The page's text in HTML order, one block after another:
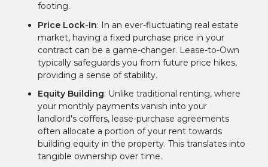
footing.
Price Lock-In: In an ever-fluctuating real estate
market, having a fixed purchase price in your
contract can be a game-changer. Lease-to-Own
typically safeguards you from future price hikes,
providing a sense of stability.
Equity Building: Unlike traditional renting, where
your monthly payments vanish into your
landlord's coffers, lease-purchase agreements
often allocate a portion of your rent towards
building equity in the property. This translates into
tangible ownership over time.